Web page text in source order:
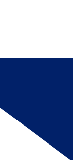
badges and